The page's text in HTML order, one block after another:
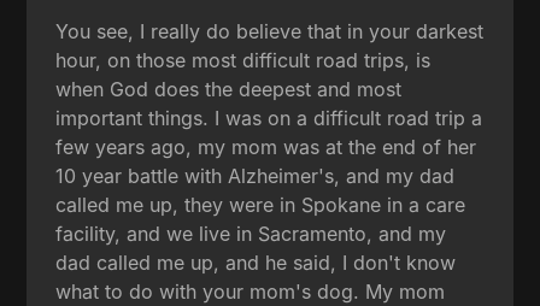
You see, I really do believe that in your darkest
hour, on those most difficult road trips, is
when God does the deepest and most
important things. I was on a difficult road trip a
few years ago, my mom was at the end of her
10 year battle with Alzheimer's, and my dad
called me up, they were in Spokane in a care
facility, and we live in Sacramento, and my
dad called me up, and he said, I don't know
what to do with your mom's dog. My mom